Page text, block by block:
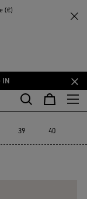
(€)
IN
Marathon True-Star
True-Star
39 40